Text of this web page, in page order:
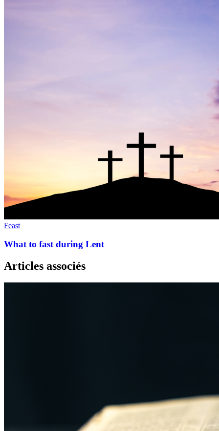
Feast
What to fast during Lent
Articles associés